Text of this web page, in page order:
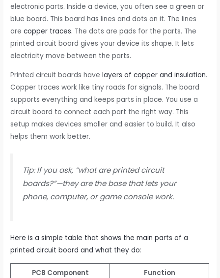
electronic parts. Inside a device, you often see a green or
blue board. This board has lines and dots on it. The lines
arecopper traces. The dots are pads for the parts. The
printed circuit board gives your device its shape. It lets
electricity move between the parts.
Printed circuit boards havelayers of copper and insulation.
Copper traces work like tiny roads for signals. The board
supports everything and keeps parts in place. You use a
circuit board to connect each part the right way. This
setup makes devices smaller and easier to build. It also
helps them work better.
Tip: If you ask, “what are printed circuit
boards?”—they are the base that lets your
phone, computer, or game console work.
Here is a simple table that shows the main parts of a
printed circuit board and what they do:
PCB Component Function